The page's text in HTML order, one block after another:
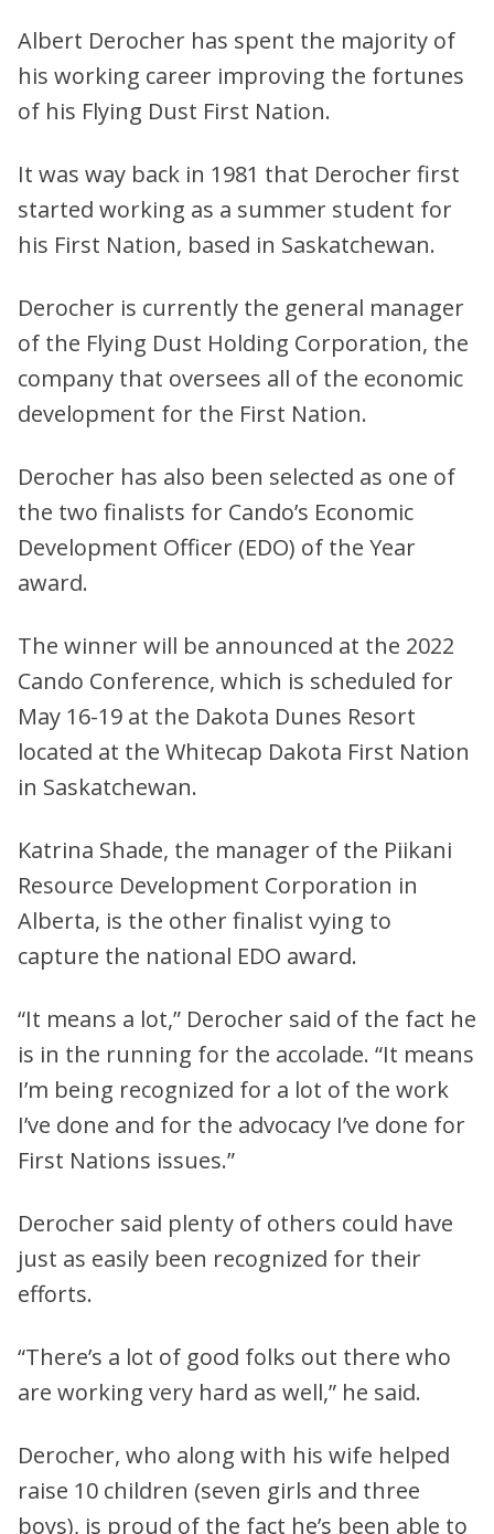
Albert Derocher has spent the majority of
his working career improving the fortunes
of his Flying Dust First Nation.
It was way back in 1981 that Derocher first
started working as a summer student for
his First Nation, based in Saskatchewan.
Derocher is currently the general manager
of the Flying Dust Holding Corporation, the
company that oversees all of the economic
development for the First Nation.
Derocher has also been selected as one of
the two finalists for Cando’s Economic
Development Officer (EDO) of the Year
award.
The winner will be announced at the 2022
Cando Conference, which is scheduled for
May 16-19 at the Dakota Dunes Resort
located at the Whitecap Dakota First Nation
in Saskatchewan.
Katrina Shade, the manager of the Piikani
Resource Development Corporation in
Alberta, is the other finalist vying to
capture the national EDO award.
“It means a lot,” Derocher said of the fact he
is in the running for the accolade. “It means
I’m being recognized for a lot of the work
I’ve done and for the advocacy I’ve done for
First Nations issues.”
Derocher said plenty of others could have
just as easily been recognized for their
efforts.
“There’s a lot of good folks out there who
are working very hard as well,” he said.
Derocher, who along with his wife helped
raise 10 children (seven girls and three
boys), is proud of the fact he’s been able to